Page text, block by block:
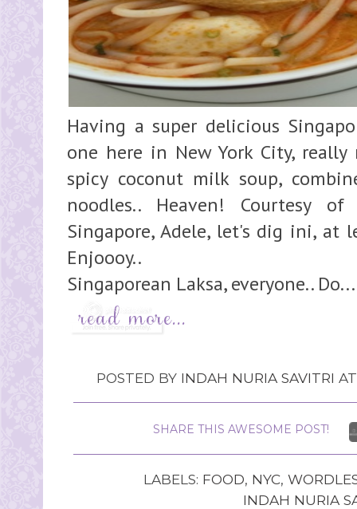
Having a super delicious
one here in New York City,
spicy coconut milk soup,
noodles.. Heaven! Courtesy
Singapore, Adele, let's dig ini, at
Enjoooy.. Super
Singaporean Laksa, everyone.. Do...
POSTED BY INDAH NURIA SAVITRI
SHARE THIS AWESOME POST!
LABELS: FOOD, NYC,
INDAH NURIA